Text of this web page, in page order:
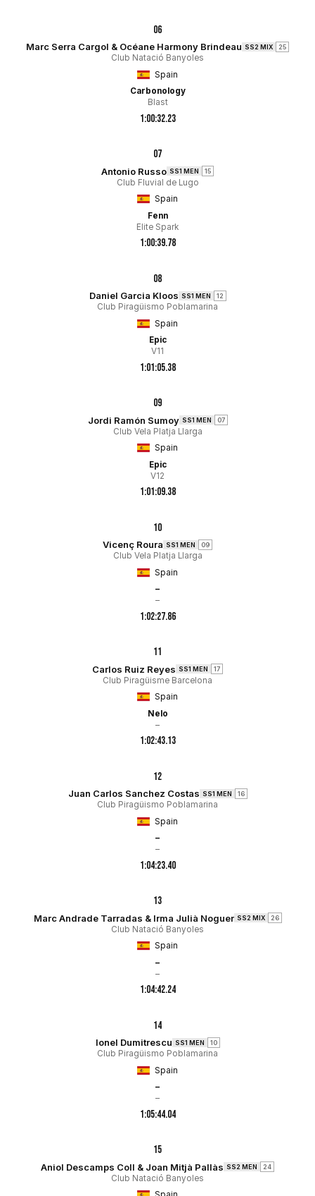
06
Marc Serra Cargol & Océane Harmony Brindeau SS2 MIX 25
Club Natació Banyoles
Spain
Carbonology
Blast
1:00:32.23
07
Antonio Russo SS1 MEN 15
Club Fluvial de Lugo
Spain
Fenn
Elite Spark
1:00:39.78
08
Daniel Garcia Kloos SS1 MEN 12
Club Piragüismo Poblamarina
Spain
Epic
V11
1:01:05.38
09
Jordi Ramón Sumoy SS1 MEN 07
Club Vela Platja Llarga
Spain
Epic
V12
1:01:09.38
10
Vicenç Roura SS1 MEN 09
Club Vela Platja Llarga
Spain
–
–
1:02:27.86
11
Carlos Ruiz Reyes SS1 MEN 17
Club Piragüisme Barcelona
Spain
Nelo
–
1:02:43.13
12
Juan Carlos Sanchez Costas SS1 MEN 16
Club Piragüismo Poblamarina
Spain
–
–
1:04:23.40
13
Marc Andrade Tarradas & Irma Julià Noguer SS2 MIX 26
Club Natació Banyoles
Spain
–
–
1:04:42.24
14
Ionel Dumitrescu SS1 MEN 10
Club Piragüismo Poblamarina
Spain
–
–
1:05:44.04
15
Aniol Descamps Coll & Joan Mitjà Pallàs SS2 MEN 24
Club Natació Banyoles